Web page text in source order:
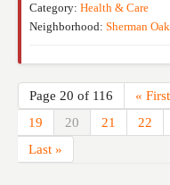
Category: Health & Care
Neighborhood: Sherman
Page 20 of 116 « First
19
20 21 22
Last »